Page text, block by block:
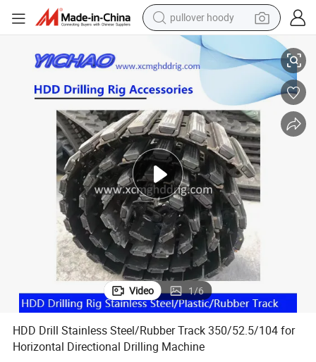
pullover hoody
earbud
tshirt
running shoe
reagent
container house
tote bag
weight loss capsule
HDD Drill Stainless Steel/Rubber Track 350/52.5/104 for Horizontal
Video 1/6
HDD Drill Stainless Steel/Rubber Track 350/52.5/104 for
Horizontal Directional Drilling Machine